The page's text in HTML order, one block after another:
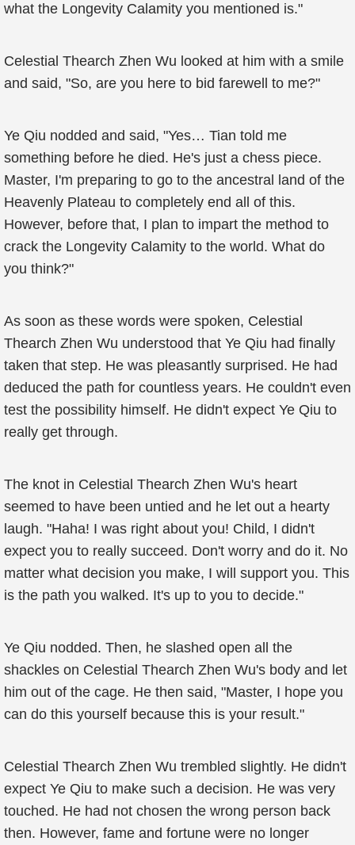
what the Longevity Calamity you mentioned is."
Celestial Thearch Zhen Wu looked at him with a smile
and said, "So, are you here to bid farewell to me?"
Ye Qiu nodded and said, "Yes… Tian told me
something before he died. He's just a chess piece.
Master, I'm preparing to go to the ancestral land of the
Heavenly Plateau to completely end all of this.
However, before that, I plan to impart the method to
crack the Longevity Calamity to the world. What do
you think?"
As soon as these words were spoken, Celestial
Thearch Zhen Wu understood that Ye Qiu had finally
taken that step. He was pleasantly surprised. He had
deduced the path for countless years. He couldn't even
test the possibility himself. He didn't expect Ye Qiu to
really get through.
The knot in Celestial Thearch Zhen Wu's heart
seemed to have been untied and he let out a hearty
laugh. "Haha! I was right about you! Child, I didn't
expect you to really succeed. Don't worry and do it. No
matter what decision you make, I will support you. This
is the path you walked. It's up to you to decide."
Ye Qiu nodded. Then, he slashed open all the
shackles on Celestial Thearch Zhen Wu's body and let
him out of the cage. He then said, "Master, I hope you
can do this yourself because this is your result."
Celestial Thearch Zhen Wu trembled slightly. He didn't
expect Ye Qiu to make such a decision. He was very
touched. He had not chosen the wrong person back
then. However, fame and fortune were no longer